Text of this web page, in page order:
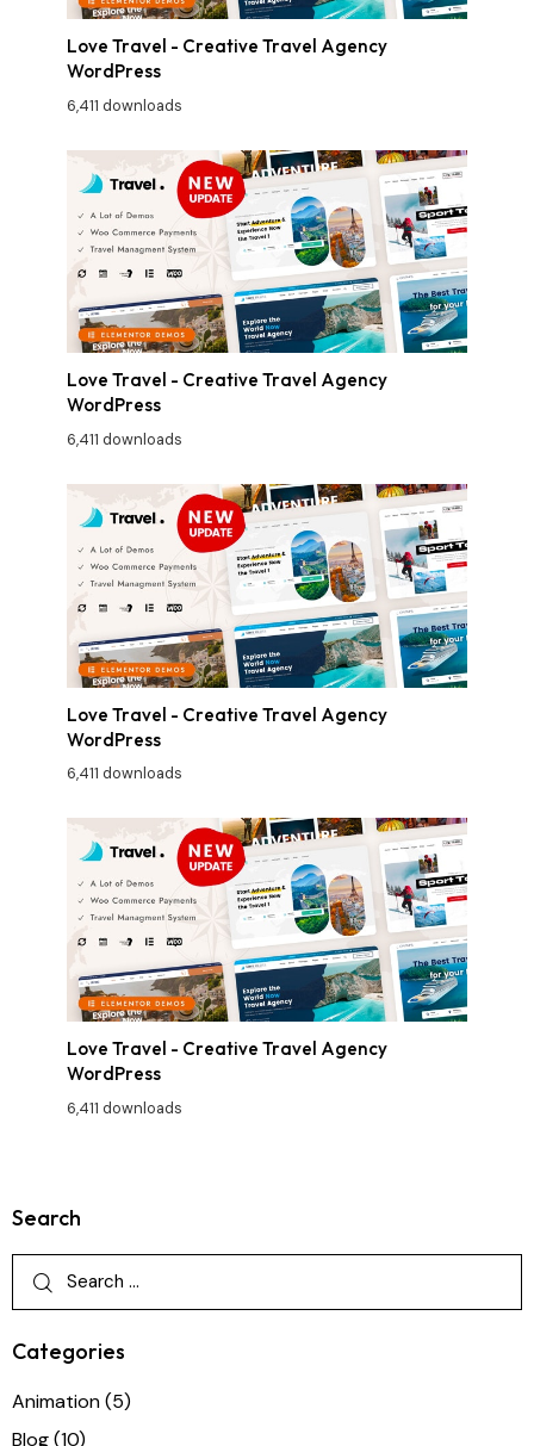
Love Travel - Creative Travel Agency
WordPress
6,411 downloads
Love Travel - Creative Travel Agency
WordPress
6,411 downloads
Love Travel - Creative Travel Agency
WordPress
6,411 downloads
Love Travel - Creative Travel Agency
WordPress
6,411 downloads
Search
Categories
Animation(5)
Blog(10)